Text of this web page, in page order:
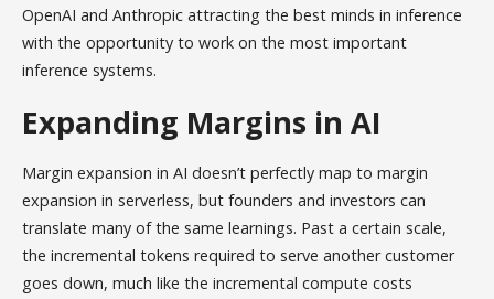
OpenAI and Anthropic attracting the best minds in inference
with the opportunity to work on the most important
inference systems.
Expanding Margins in AI
Margin expansion in AI doesn’t perfectly map to margin
expansion in serverless, but founders and investors can
translate many of the same learnings. Past a certain scale,
the incremental tokens required to serve another customer
goes down, much like the incremental compute costs